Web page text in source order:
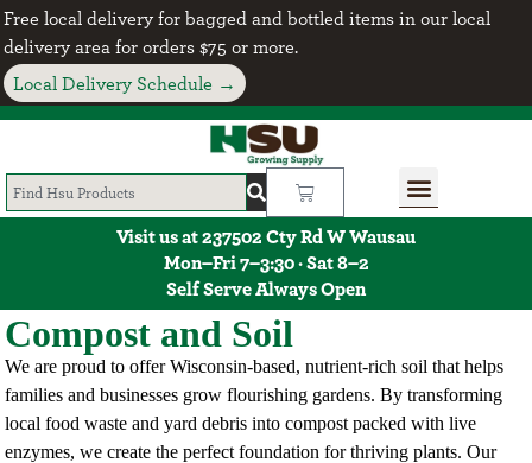
Free local delivery for bagged and bottled items in our local
delivery area for orders $75 or more.
Local Delivery Schedule →
Visit us at 237502 Cty Rd W Wausau
Mon–Fri 7–3:30 · Sat 8–2
Self Serve Always Open
Compost and Soil
We are proud to offer Wisconsin-based, nutrient-rich soil that helps
families and businesses grow flourishing gardens. By transforming
local food waste and yard debris into compost packed with live
enzymes, we create the perfect foundation for thriving plants. Our